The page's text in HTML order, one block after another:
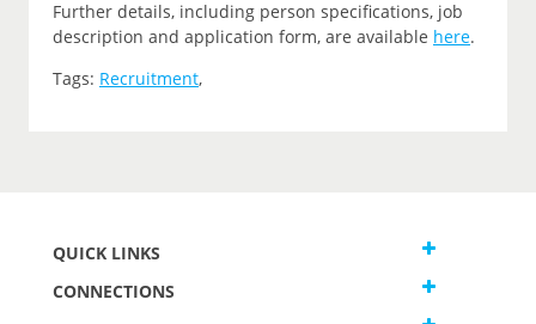
Further details, including person specifications, job
description and application form, are available here.
Tags: Recruitment,
QUICK LINKS
CONNECTIONS